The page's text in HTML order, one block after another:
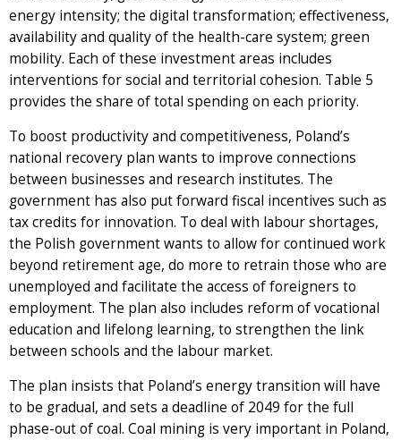
energy intensity; the digital transformation; effectiveness,
availability and quality of the health-care system; green
mobility. Each of these investment areas includes
interventions for social and territorial cohesion. Table 5
provides the share of total spending on each priority.
To boost productivity and competitiveness, Poland’s
national recovery plan wants to improve connections
between businesses and research institutes. The
government has also put forward fiscal incentives such as
tax credits for innovation. To deal with labour shortages,
the Polish government wants to allow for continued work
beyond retirement age, do more to retrain those who are
unemployed and facilitate the access of foreigners to
employment. The plan also includes reform of vocational
education and lifelong learning, to strengthen the link
between schools and the labour market.
The plan insists that Poland’s energy transition will have
to be gradual, and sets a deadline of 2049 for the full
phase-out of coal. Coal mining is very important in Poland,